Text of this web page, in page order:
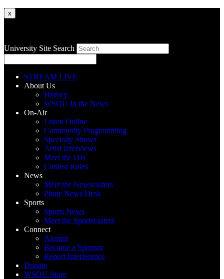
x
University Site Search
STREAM LIVE
About Us
History
WSOU In the News
On-Air
Listen Online
Community Programming
Specialty Shows
Artist Interviews
Meet the DJs
Contest Rules
News
Meet the Newscasters
Pirate News Desk
Sports
Sports News
Meet the Sportscasters
Connect
Alumni
Become a Sponsor
Report Interference
Donate
WSOU Store